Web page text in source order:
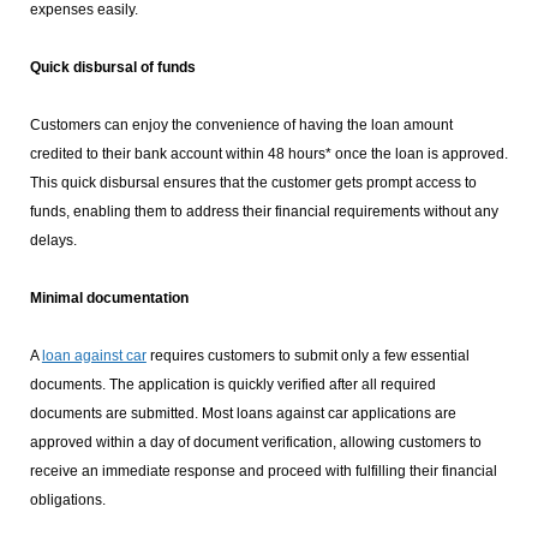
expenses easily.
Quick disbursal of funds
Customers can enjoy the convenience of having the loan amount
credited to their bank account within 48 hours* once the loan is approved.
This quick disbursal ensures that the customer gets prompt access to
funds, enabling them to address their financial requirements without any
delays.
Minimal documentation
A loan against carrequires customers to submit only a few essential
documents. The application is quickly verified after all required
documents are submitted. Most loans against car applications are
approved within a day of document verification, allowing customers to
receive an immediate response and proceed with fulfilling their financial
obligations.